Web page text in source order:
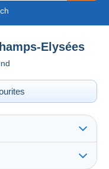
Elysées